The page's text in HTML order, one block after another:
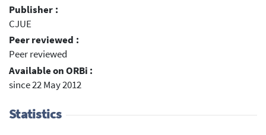
Publisher :
CJUE
Peer reviewed :
Peer reviewed
Available on ORBi :
since 22 May 2012
Statistics